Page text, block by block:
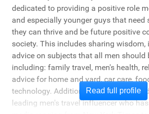
dedicated to providing a positive role
and especially younger guys that need
they can thrive and be future positive
society. This includes sharing wisdom,
advice on subjects that all men should
including: family travel, men's health,
advice for home and yard, car care,
technology. Additionally, he's a travel
leading men's travel influencer who
Read full profile